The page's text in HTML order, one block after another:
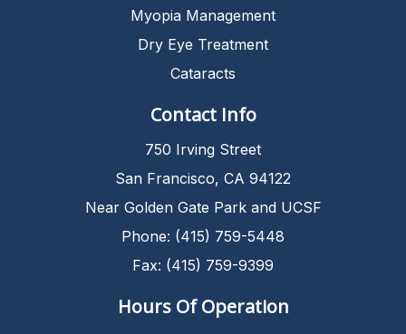
Myopia Management
Dry Eye Treatment
Cataracts
Contact Info
750 Irving Street
San Francisco, CA 94122
Near Golden Gate Park and UCSF
Phone: (415) 759-5448
Fax: (415) 759-9399
Hours Of Operation